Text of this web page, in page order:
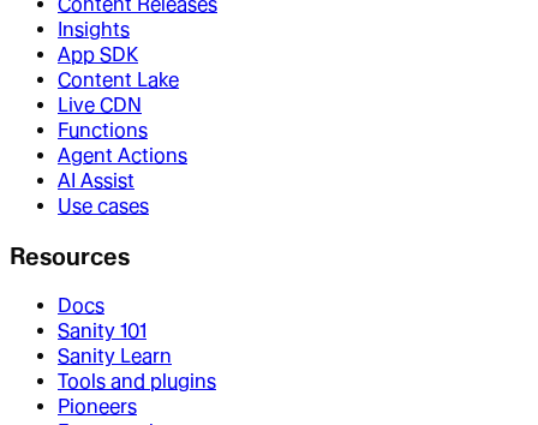
Insights
App SDK
Content Lake
Live CDN
Functions
Agent Actions
AI Assist
Use cases
Resources
Docs
Sanity 101
Sanity Learn
Tools and plugins
Pioneers